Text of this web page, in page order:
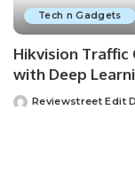
Tech n Gadgets
Hikvision Traffic
with Deep
Reviewstreet Edit